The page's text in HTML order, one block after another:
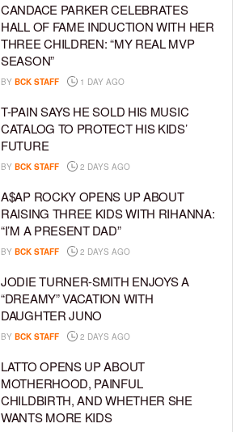
CANDACE PARKER CELEBRATES
HALL OF FAME INDUCTION WITH HER
THREE CHILDREN: “MY REAL MVP
SEASON”
BY BCK STAFF 1 DAY AGO
T-PAIN SAYS HE SOLD HIS MUSIC
CATALOG TO PROTECT HIS KIDS’
FUTURE
BY BCK STAFF 2 DAYS AGO
A$AP ROCKY OPENS UP ABOUT
RAISING THREE KIDS WITH RIHANNA:
“I’M A PRESENT DAD”
BY BCK STAFF 2 DAYS AGO
JODIE TURNER-SMITH ENJOYS A
“DREAMY” VACATION WITH
DAUGHTER JUNO
BY BCK STAFF 2 DAYS AGO
LATTO OPENS UP ABOUT
MOTHERHOOD, PAINFUL
CHILDBIRTH, AND WHETHER SHE
WANTS MORE KIDS